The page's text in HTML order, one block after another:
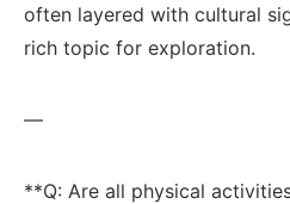
often ‍layered with cultural
rich topic for exploration.
—
**Q: ​Are all physical